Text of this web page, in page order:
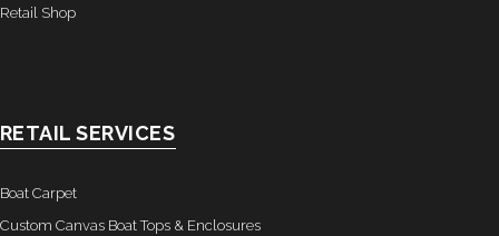
Retail Shop
RETAIL SERVICES
Boat Carpet
Custom Canvas Boat Tops & Enclosures